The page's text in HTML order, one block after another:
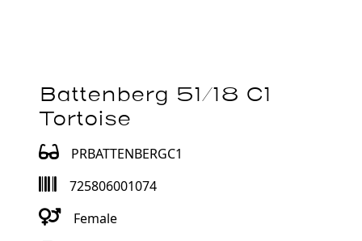
Battenberg 51/18 C1
Tortoise
PRBATTENBERGC1
725806001074
Female